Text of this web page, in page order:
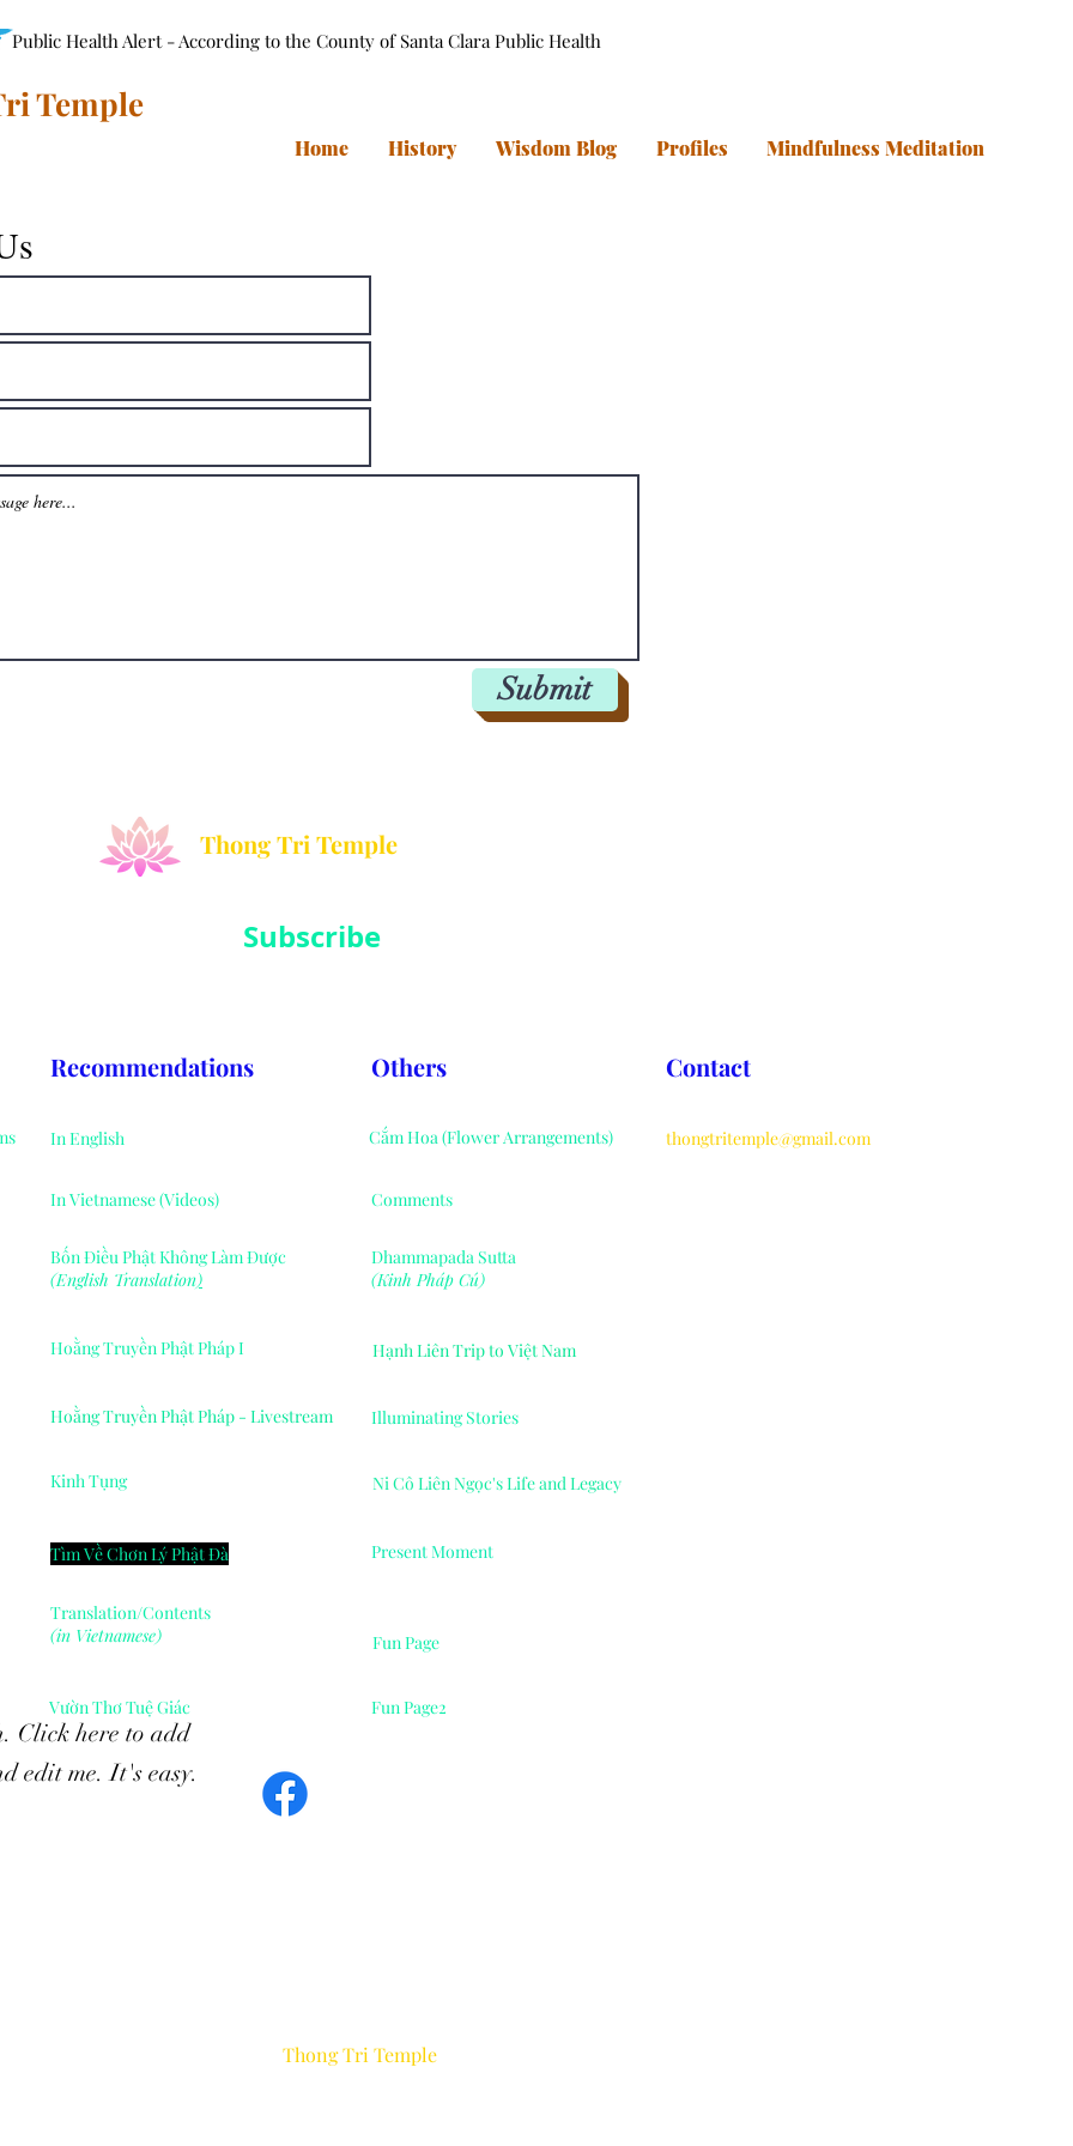
Submit
Temple
Public Health Alert - According to the County of Santa Clara Public Health
Home History Wisdom Blog Profiles Mindfulness Meditation
Thong Tri Temple
Subscribe
Recommendations
In English
In Vietnamese (Videos)
Bốn Điều Phật Không Làm Được
(English Translation)
Hoằng Truyền Phật Pháp I
Hoằng Truyền Phật Pháp - Livestream
Kinh Tụng
Tìm Về Chơn Lý Phật Đà
Others
Cắm Hoa (Flower Arrangements)
Comments
Dhammapada Sutta
(Kinh Pháp Cú)
Hạnh Liên Trip to Việt Nam
Illuminating Stories
Ni Cô Liên Ngọc's Life and Legacy
Present Moment
Translation/Contents
(in Vietnamese)
Fun Page
Click here to add
edit me. It's easy.
Vườn Thơ Tuệ Giác Fun Page2
Contact
thongtritemple@gmail.com
Thong Tri Temple